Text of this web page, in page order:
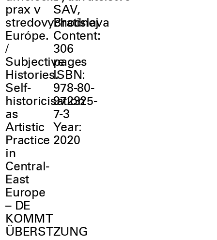
prax v
stredovychodnej
Európe.
/
Subjective
Histories.
Self-
historicisation
as
Artistic
Practice
in
Central-
East
Europe
– DE
KOMMT
ÜBERSTZUNG
SAV,
Bratislava
Content:
306
pages
ISBN:
978-80-
972325-
7-3
Year:
2020